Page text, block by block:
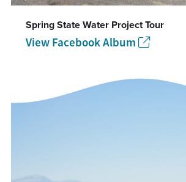
Spring State Water Project Tour
View Facebook Album